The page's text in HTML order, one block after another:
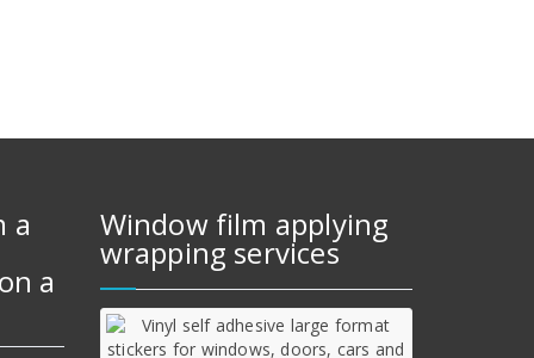
a
a
Window film applying
wrapping services